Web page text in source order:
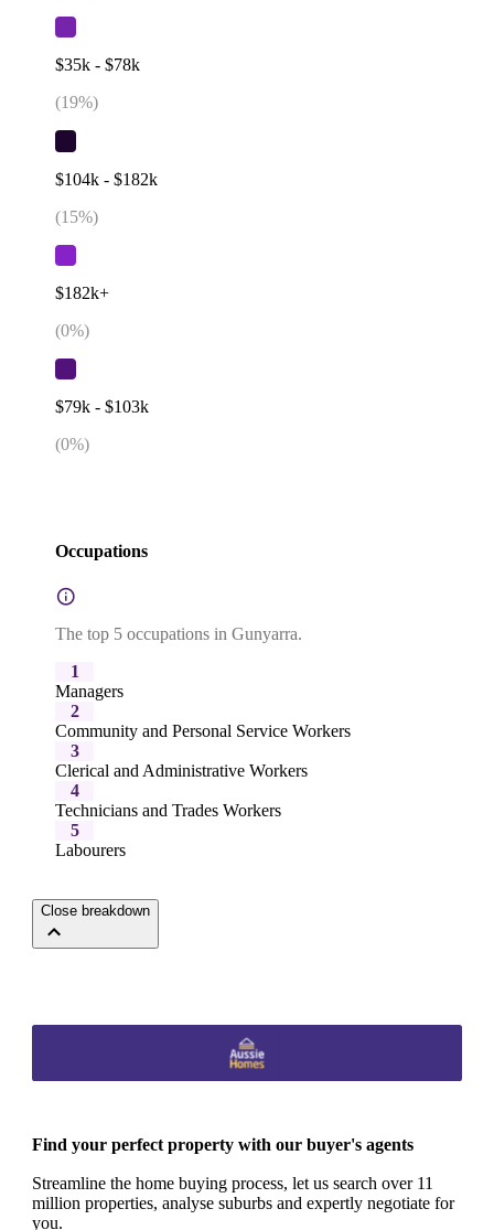
$35k - $78k
(19%)
$104k - $182k
(15%)
$182k+
(0%)
$79k - $103k
(0%)
Occupations
The top 5 occupations in Gunyarra.
1
Managers
2
Community and Personal Service Workers
3
Clerical and Administrative Workers
4
Technicians and Trades Workers
5
Labourers
Close breakdown
Find your perfect property with our buyer's agents
Streamline the home buying process, let us search over 11
million properties, analyse suburbs and expertly negotiate for
you.